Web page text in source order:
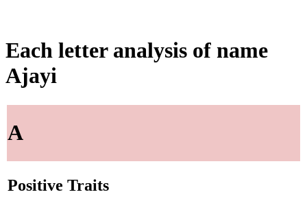
Each letter analysis of name
Ajayi
A
Positive Traits